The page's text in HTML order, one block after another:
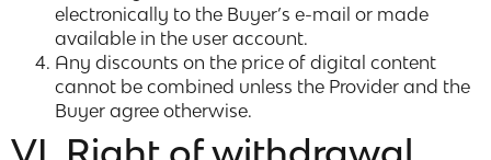
electronically to the Buyer’s e-mail or made
available in the user account.
Any discounts on the price of digital content
cannot be combined unless the Provider and the
Buyer agree otherwise.